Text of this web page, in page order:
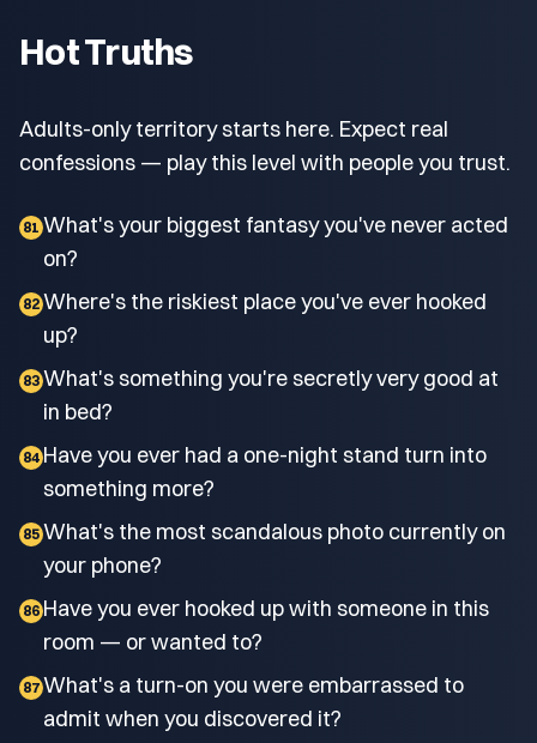
Hot Truths
Adults-only territory starts here. Expect real
confessions — play this level with people you trust.
81 What's your biggest fantasy you've never acted
on?
82 Where's the riskiest place you've ever hooked
up?
83 What's something you're secretly very good at
in bed?
84 Have you ever had a one-night stand turn into
something more?
85 What's the most scandalous photo currently on
your phone?
86 Have you ever hooked up with someone in this
room — or wanted to?
87 What's a turn-on you were embarrassed to
admit when you discovered it?